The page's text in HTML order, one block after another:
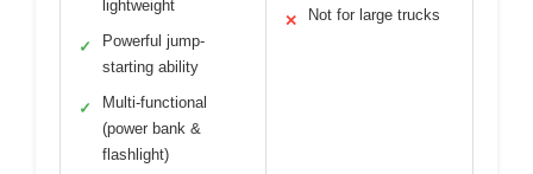
lightweight
✓
Powerful jump-
starting ability
✓
Multi-functional
(power bank &
flashlight)
✕ Not for large trucks